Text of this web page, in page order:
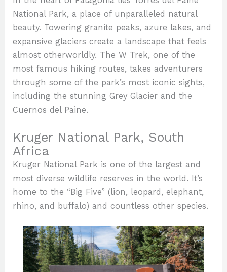
National Park, a place of unparalleled natural
beauty. Towering granite peaks, azure lakes, and
expansive glaciers create a landscape that feels
almost otherworldly. The W Trek, one of the
most famous hiking routes, takes adventurers
through some of the park’s most iconic sights,
including the stunning Grey Glacier and the
Cuernos del Paine.
Kruger National Park, South
Africa
Kruger National Park is one of the largest and
most diverse wildlife reserves in the world. It’s
home to the “Big Five” (lion, leopard, elephant,
rhino, and buffalo) and countless other species.